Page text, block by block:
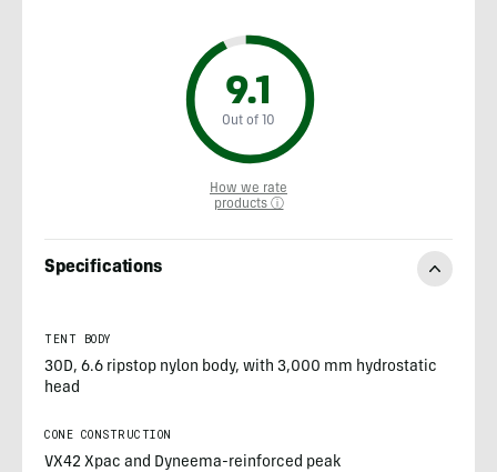
9.1
Out of 10
How we rate
products ⓘ
Specifications
TENT BODY
30D, 6.6 ripstop nylon body, with 3,000 mm hydrostatic
head
CONE CONSTRUCTION
VX42 Xpac and Dyneema-reinforced peak